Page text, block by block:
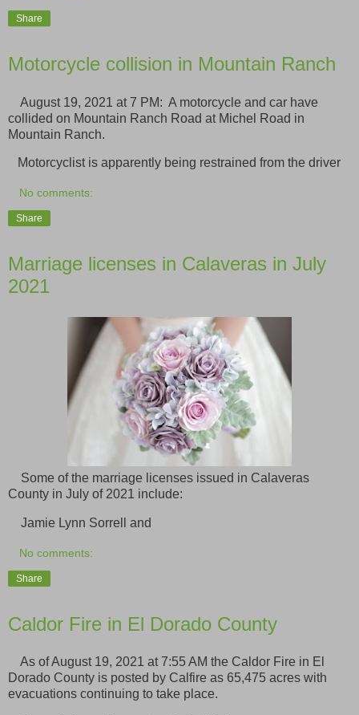
Share
Motorcycle collision in Mountain Ranch
August 19, 2021 at 7 PM: A motorcycle and car have
collided on Mountain Ranch Road at Michel Road in
Mountain Ranch.
Motorcyclist is apparently being restrained from the driver
No comments:
Share
Marriage licenses in Calaveras in July
2021
Some of the marriage licenses issued in Calaveras
County in July of 2021 include:
Jamie Lynn Sorrell and
No comments:
Share
Caldor Fire in El Dorado County
As of August 19, 2021 at 7:55 AM the Caldor Fire in El
Dorado County is posted by Calfire as 65,475 acres with
evacuations continuing to take place.